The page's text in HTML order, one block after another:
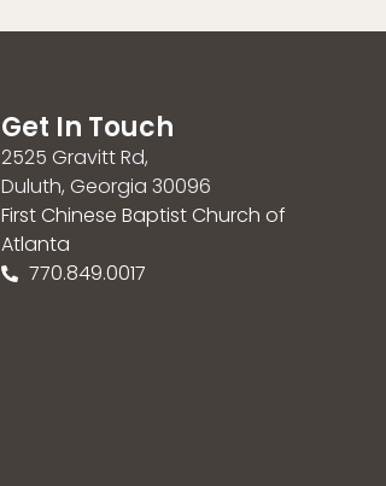
Get In Touch
2525 Gravitt Rd,
Duluth, Georgia 30096
First Chinese Baptist Church of
Atlanta
770.849.0017